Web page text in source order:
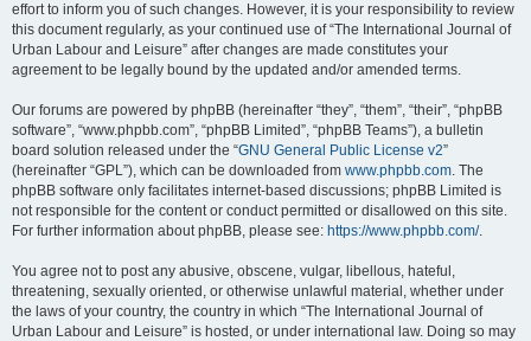
effort to inform you of such changes. However, it is your responsibility to review
this document regularly, as your continued use of “The International Journal of
Urban Labour and Leisure” after changes are made constitutes your
agreement to be legally bound by the updated and/or amended terms.
Our forums are powered by phpBB (hereinafter “they”, “them”, “their”, “phpBB
software”, “www.phpbb.com”, “phpBB Limited”, “phpBB Teams”), a bulletin
board solution released under the “GNU General Public License v2”
(hereinafter “GPL”), which can be downloaded from www.phpbb.com. The
phpBB software only facilitates internet-based discussions; phpBB Limited is
not responsible for the content or conduct permitted or disallowed on this site.
For further information about phpBB, please see: https://www.phpbb.com/.
You agree not to post any abusive, obscene, vulgar, libellous, hateful,
threatening, sexually oriented, or otherwise unlawful material, whether under
the laws of your country, the country in which “The International Journal of
Urban Labour and Leisure” is hosted, or under international law. Doing so may